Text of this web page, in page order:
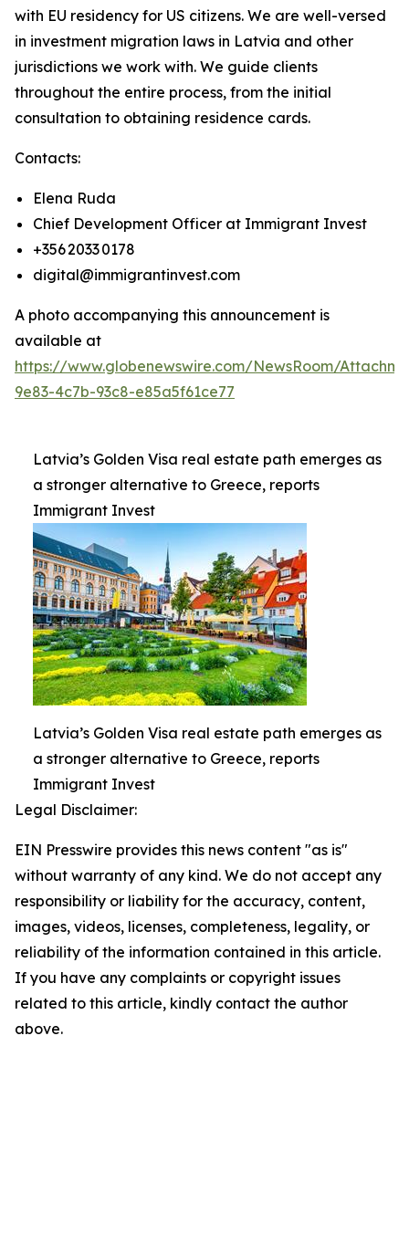
with EU residency for US citizens. We are well-versed
in investment migration laws in Latvia and other
jurisdictions we work with. We guide clients
throughout the entire process, from the initial
consultation to obtaining residence cards.
Contacts:
Elena Ruda
Chief Development Officer at Immigrant Invest
+356 2033 0178
digital@immigrantinvest.com
A photo accompanying this announcement is
available at
https://www.globenewswire.com/NewsRoom/
9e83-4c7b-93c8-e85a5f61ce77
Latvia’s Golden Visa real estate path emerges as
a stronger alternative to Greece, reports
Immigrant Invest
Latvia’s Golden Visa real estate path emerges as
a stronger alternative to Greece, reports
Immigrant Invest
Legal Disclaimer:
EIN Presswire provides this news content "as is"
without warranty of any kind. We do not accept any
responsibility or liability for the accuracy, content,
images, videos, licenses, completeness, legality, or
reliability of the information contained in this article.
If you have any complaints or copyright issues
related to this article, kindly contact the author
above.